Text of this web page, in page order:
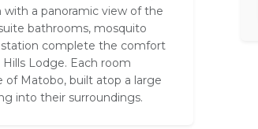
with a panoramic view of the
bathrooms, mosquito
station complete the comfort
Lodge. Each room
of Matobo, built atop a large
into their surroundings.